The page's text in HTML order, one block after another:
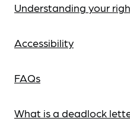
Understanding your
Accessibility
FAQs
What is a deadlock